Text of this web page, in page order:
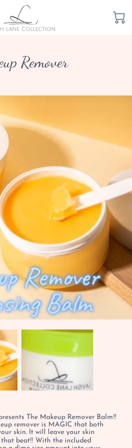
Remover
The Makeup Remover Balm‼️
remover is MAGIC that both
skin. It will leave your skin
beat‼️ With the included